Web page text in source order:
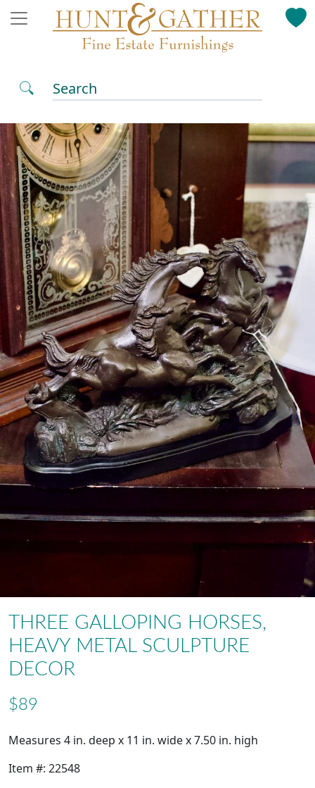
Search
THREE GALLOPING HORSES,
HEAVY METAL SCULPTURE
DECOR
$89
Measures 4 in. deep x 11 in. wide x 7.50 in. high
Item #: 22548